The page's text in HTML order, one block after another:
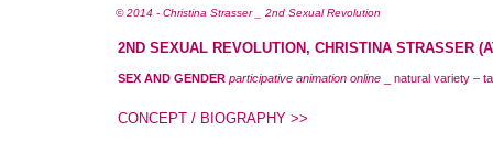
© 2014 - Christina Strasser _ 2nd Sexual Revolution
2ND SEXUAL REVOLUTION, CHRISTINA STRASSER
SEX AND GENDER participative animation online _ natural variety –
CONCEPT / BIOGRAPHY >>